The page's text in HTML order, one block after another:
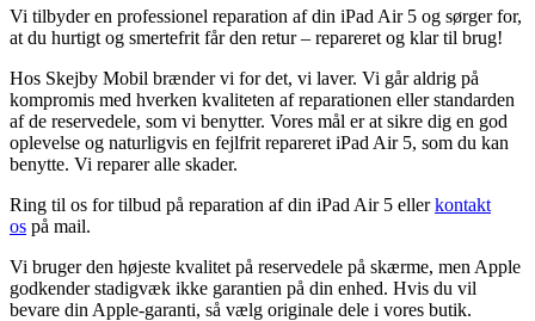
Vi tilbyder en professionel reparation af din iPad Air 5 og sørger for,
at du hurtigt og smertefrit får den retur – repareret og klar til brug!
Hos Skejby Mobil brænder vi for det, vi laver. Vi går aldrig på
kompromis med hverken kvaliteten af reparationen eller standarden
af de reservedele, som vi benytter. Vores mål er at sikre dig en god
oplevelse og naturligvis en fejlfrit repareret iPad Air 5, som du kan
benytte. Vi reparer alle skader.
Ring til os for tilbud på reparation af din iPad Air 5 ellerkontakt
os på mail.
Vi bruger den højeste kvalitet på reservedele på skærme, men Apple
godkender stadigvæk ikke garantien på din enhed. Hvis du vil
bevare din Apple-garanti, så vælg originale dele i vores butik.